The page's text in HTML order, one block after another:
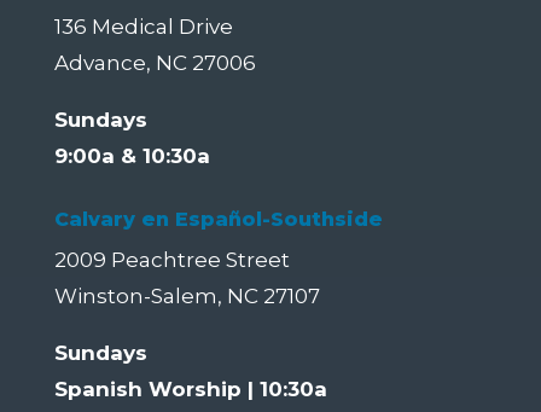
136 Medical Drive
Advance, NC 27006
Sundays
9:00a & 10:30a
Calvary en Español-Southside
2009 Peachtree Street
Winston-Salem, NC 27107
Sundays
Spanish Worship | 10:30a